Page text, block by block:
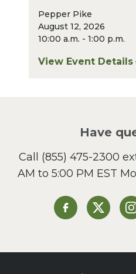
Pepper Pike
August 12, 2026
10:00 a.m. - 1:00 p.m.
View Event Details
for Pepper Pike
Have
Call (855) 475-2300
AM to 5:00 PM EST
Heinen's on
Heinen's